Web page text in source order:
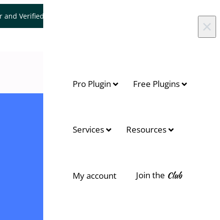
Verified WooCommerce Expert.
×
Pro Plugin Free Plugins
Services Resources
My account Join the Club